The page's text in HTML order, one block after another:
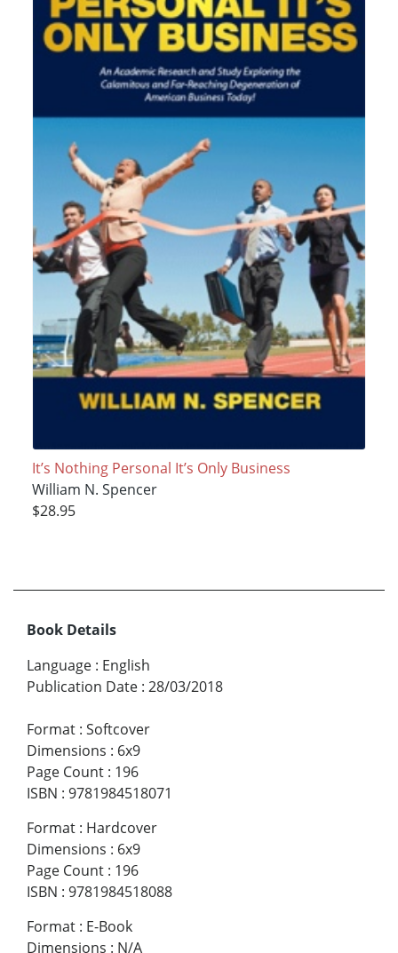
It’s Nothing Personal It’s Only Business
William N. Spencer
$28.95
Book Details
Language : English
Publication Date : 28/03/2018
Format : Softcover
Dimensions : 6x9
Page Count : 196
ISBN : 9781984518071
Format : Hardcover
Dimensions : 6x9
Page Count : 196
ISBN : 9781984518088
Format : E-Book
Dimensions : N/A